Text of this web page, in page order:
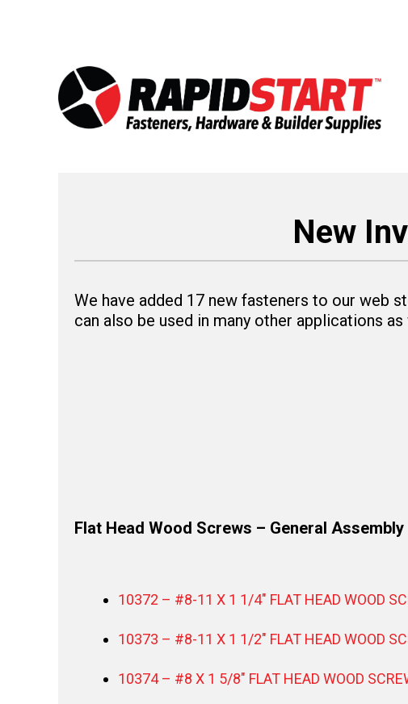
New
We have added 17 new fasteners to our web
can also be used in many other applications
Flat Head Wood Screws – General Assembly
10372 – #8-11 X 1 1/4″ FLAT HEAD WOOD
10373 – #8-11 X 1 1/2″ FLAT HEAD WOOD
10374 – #8 X 1 5/8″ FLAT HEAD WOOD